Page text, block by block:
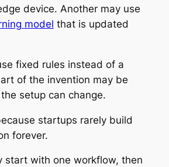
device. Another may use
model that is updated
fixed rules instead of a
of the invention may be
setup can change.
startups rarely build
forever.
start with one workflow, then